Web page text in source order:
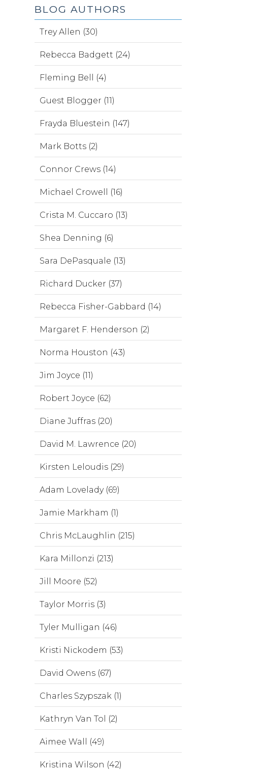
BLOG AUTHORS
Trey Allen (30)
Rebecca Badgett (24)
Fleming Bell (4)
Guest Blogger (11)
Frayda Bluestein (147)
Mark Botts (2)
Connor Crews (14)
Michael Crowell (16)
Crista M. Cuccaro (13)
Shea Denning (6)
Sara DePasquale (13)
Richard Ducker (37)
Rebecca Fisher-Gabbard (14)
Margaret F. Henderson (2)
Norma Houston (43)
Jim Joyce (11)
Robert Joyce (62)
Diane Juffras (20)
David M. Lawrence (20)
Kirsten Leloudis (29)
Adam Lovelady (69)
Jamie Markham (1)
Chris McLaughlin (215)
Kara Millonzi (213)
Jill Moore (52)
Taylor Morris (3)
Tyler Mulligan (46)
Kristi Nickodem (53)
David Owens (67)
Charles Szypszak (1)
Kathryn Van Tol (2)
Aimee Wall (49)
Kristina Wilson (42)